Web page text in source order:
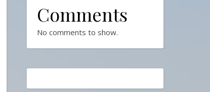
Comments
No comments to show.